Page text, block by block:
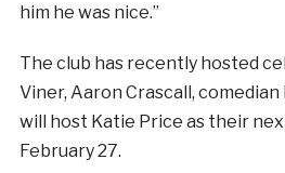
him he was nice.”
The club has recently hosted
Viner, Aaron Crascall, comedian
will host Katie Price as their
February 27.